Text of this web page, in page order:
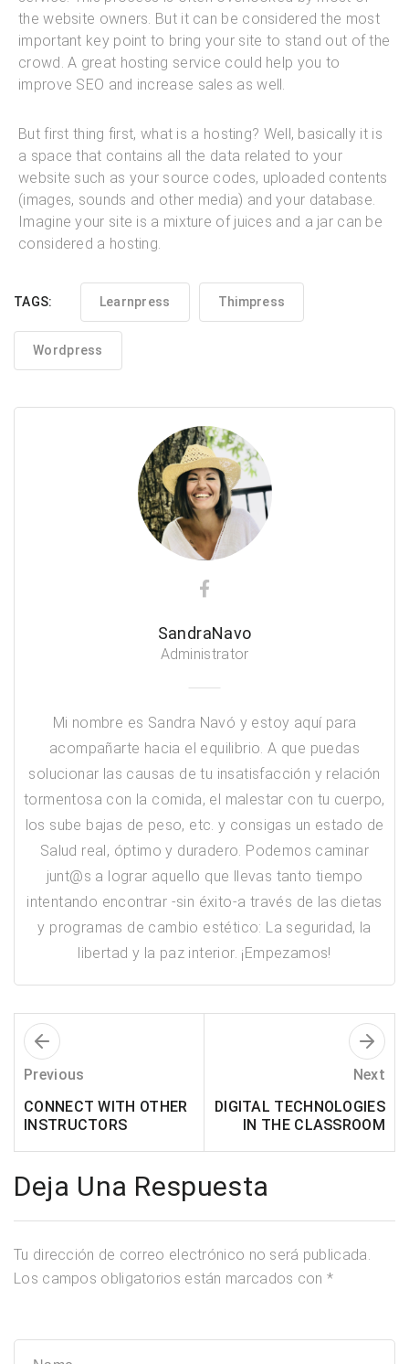
the website owners. But it can be considered the most
important key point to bring your site to stand out of the
crowd. A great hosting service could help you to
improve SEO and increase sales as well.
But first thing first, what is a hosting? Well, basically it is
a space that contains all the data related to your
website such as your source codes, uploaded contents
(images, sounds and other media) and your database.
Imagine your site is a mixture of juices and a jar can be
considered a hosting.
TAGS: Learnpress Thimpress
Wordpress
SandraNavo
Administrator
Mi nombre es Sandra Navó y estoy aquí para
acompañarte hacia el equilibrio. A que puedas
solucionar las causas de tu insatisfacción y relación
tormentosa con la comida, el malestar con tu cuerpo,
los sube bajas de peso, etc. y consigas un estado de
Salud real, óptimo y duradero. Podemos caminar
junt@s a lograr aquello que llevas tanto tiempo
intentando encontrar -sin éxito-a través de las dietas
y programas de cambio estético: ​La seguridad, la
libertad y la paz interior. ¡Empezamos!
Previous
CONNECT WITH OTHER
INSTRUCTORS
Next
DIGITAL TECHNOLOGIES
IN THE CLASSROOM
Deja Una Respuesta
Tu dirección de correo electrónico no será publicada.
Los campos obligatorios están marcados con *